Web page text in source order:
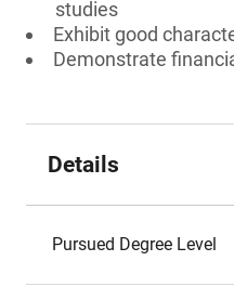
studies
Exhibit good
Demonstrate
Details
Pursued Degree Level